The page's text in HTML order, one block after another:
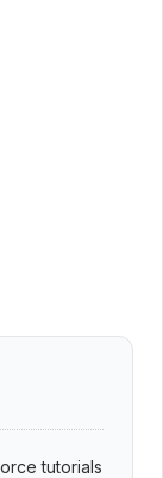
tutorials